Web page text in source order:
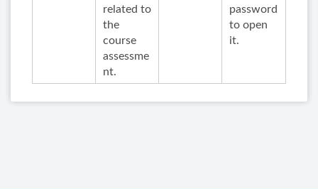
related to
the
course
assessme
nt.
password
to open
it.